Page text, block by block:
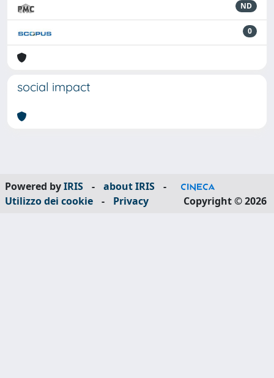
ND
0
social impact
Powered byIRIS - about IRIS
-
Utilizzo dei cookie
- Privacy Copyright © 2026